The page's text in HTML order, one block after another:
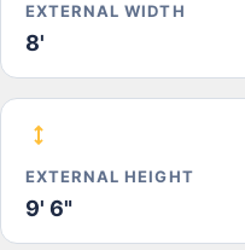
EXTERNAL WIDTH
8'
EXTERNAL HEIGHT
9' 6"